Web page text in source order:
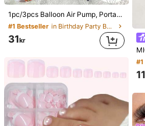
1pc/3pcs Balloon Air Pump, Portable Handheld Air Blower, Manual Balloon Inflator Pump, Suitable For Birthday Party, Festival, Wedding, Balloons (Random Color) Hand-Push Colored Air Pump, Party Decorations
#1 Bestseller in Birthday Party Balloon Pump
31kr